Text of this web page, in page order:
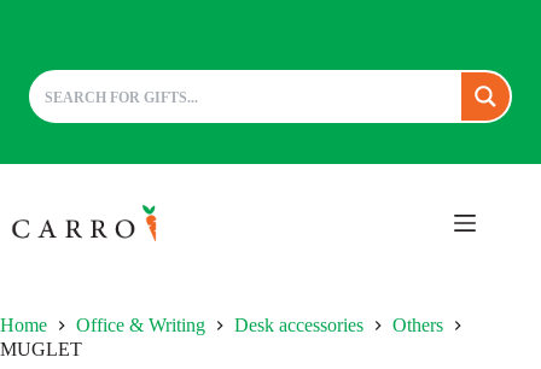
to
content
Home Office & Writing Desk accessories
Others
MUGLET